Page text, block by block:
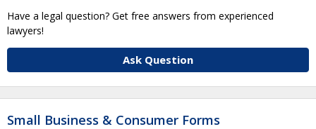
Have a legal question? Get free answers from experienced
lawyers!
Ask Question
Small Business & Consumer Forms